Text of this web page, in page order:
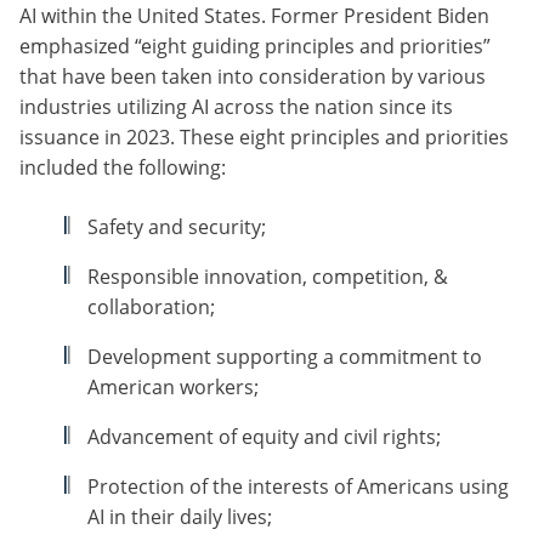
AI within the United States. Former President Biden
emphasized “eight guiding principles and priorities”
that have been taken into consideration by various
industries utilizing AI across the nation since its
issuance in 2023. These eight principles and priorities
included the following:
Safety and security;
Responsible innovation, competition, &
collaboration;
Development supporting a commitment to
American workers;
Advancement of equity and civil rights;
Protection of the interests of Americans using
AI in their daily lives;